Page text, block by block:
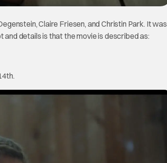
Claire Friesen, and Christin Park. It was
details is that the movie is described as: